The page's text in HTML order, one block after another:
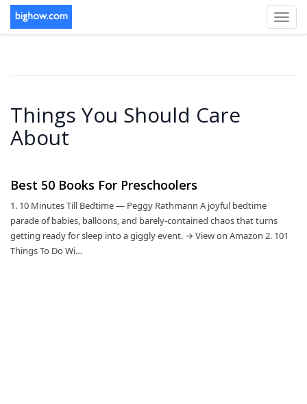
Things You Should Care
About
Best 50 Books For Preschoolers
1. 10 Minutes Till Bedtime — Peggy Rathmann A joyful bedtime
parade of babies, balloons, and barely-contained chaos that turns
getting ready for sleep into a giggly event. → View on Amazon 2. 101
Things To Do Wi…